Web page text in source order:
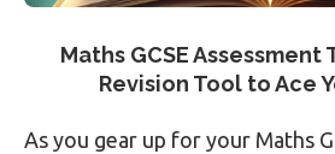
Maths GCSE
Revision Tool to Ace
As you gear up for your Maths